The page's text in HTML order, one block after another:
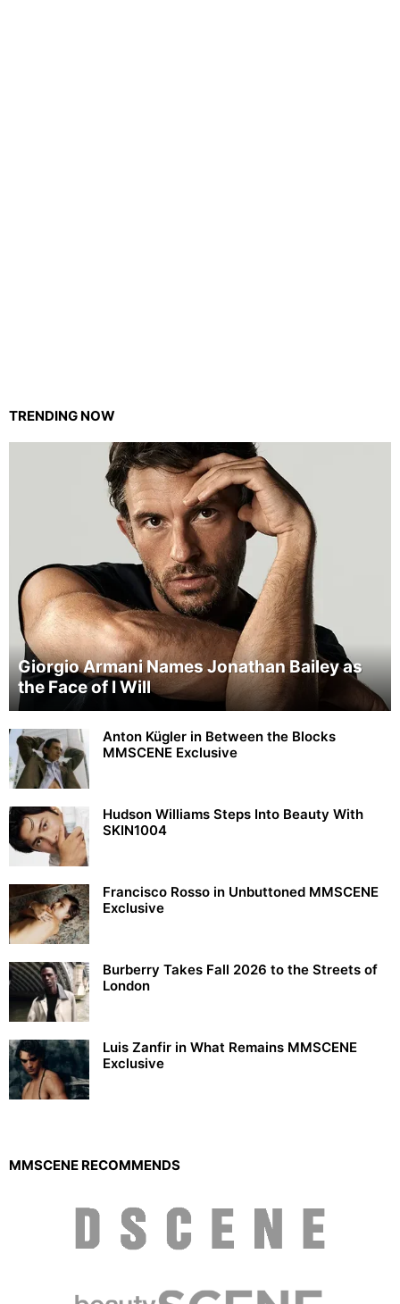
TRENDING NOW
Giorgio Armani Names Jonathan Bailey as
the Face of I Will
Anton Kügler in Between the Blocks
MMSCENE Exclusive
Hudson Williams Steps Into Beauty With
SKIN1004
Francisco Rosso in Unbuttoned MMSCENE
Exclusive
Burberry Takes Fall 2026 to the Streets of
London
Luis Zanfir in What Remains MMSCENE
Exclusive
MMSCENE RECOMMENDS